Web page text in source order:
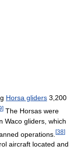
Horsa gliders 3,200
] The Horsas were
Waco gliders, which
operations. [38]
aircraft located and